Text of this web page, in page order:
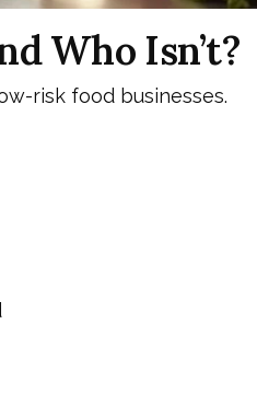
Who Isn’t?
risk food businesses.